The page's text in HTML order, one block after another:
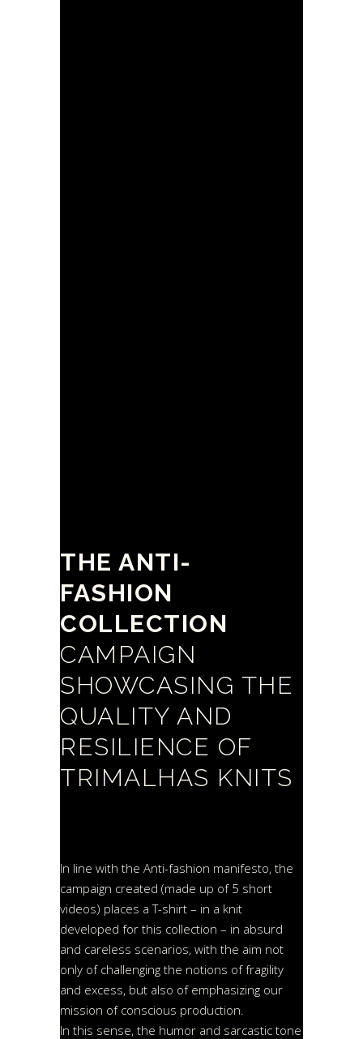
THE ANTI-
FASHION
COLLECTION
CAMPAIGN
SHOWCASING THE
QUALITY AND
RESILIENCE OF
TRIMALHAS KNITS
In line with the Anti-fashion manifesto, the
campaign created (made up of 5 short
videos) places a T-shirt – in a knit
developed for this collection – in absurd
and careless scenarios, with the aim not
only of challenging the notions of fragility
and excess, but also of emphasizing our
mission of conscious production.
In this sense, the humor and sarcastic tone